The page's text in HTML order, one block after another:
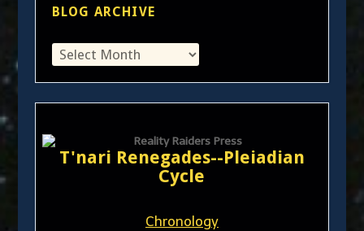
BLOG ARCHIVE
T'nari Renegades--Pleiadian
Cycle
Chronology